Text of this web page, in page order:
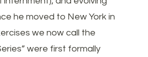
he moved to New York in
we now call the
were first formally